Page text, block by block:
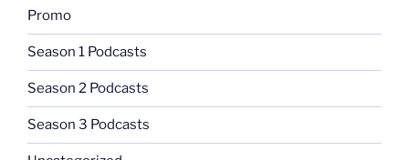
Promo
Season 1 Podcasts
Season 2 Podcasts
Season 3 Podcasts